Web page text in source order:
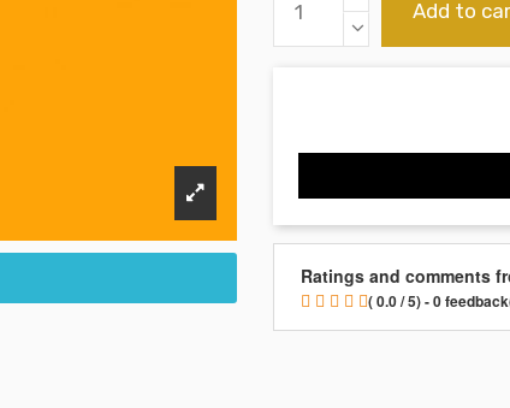
Add to
Ratings and comments
( 0.0 / 5) - 0